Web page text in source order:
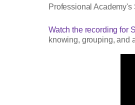
Professional
Watch the recording for
knowing, grouping, and